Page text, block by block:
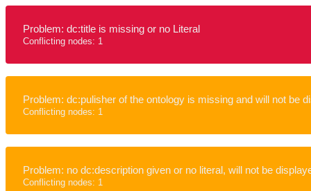
Problem: dc:title is missing or no Literal
Conflicting nodes: 1
Problem: dc:pulisher of the ontology is missing and will not be
Conflicting nodes: 1
Problem: no dc:description given or no literal, will not be
Conflicting nodes: 1